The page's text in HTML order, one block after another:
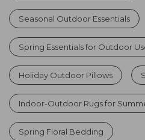
Seasonal Outdoor Essentials
Spring Essentials for Outdoor
Holiday Outdoor Pillows
Indoor-Outdoor Rugs for
Spring Floral Bedding